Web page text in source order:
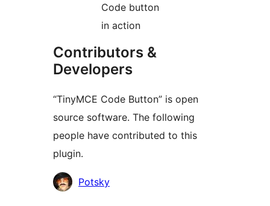
Code button
in action
Contributors &
Developers
“TinyMCE Code Button” is open
source software. The following
people have contributed to this
plugin.
Contributors
Potsky